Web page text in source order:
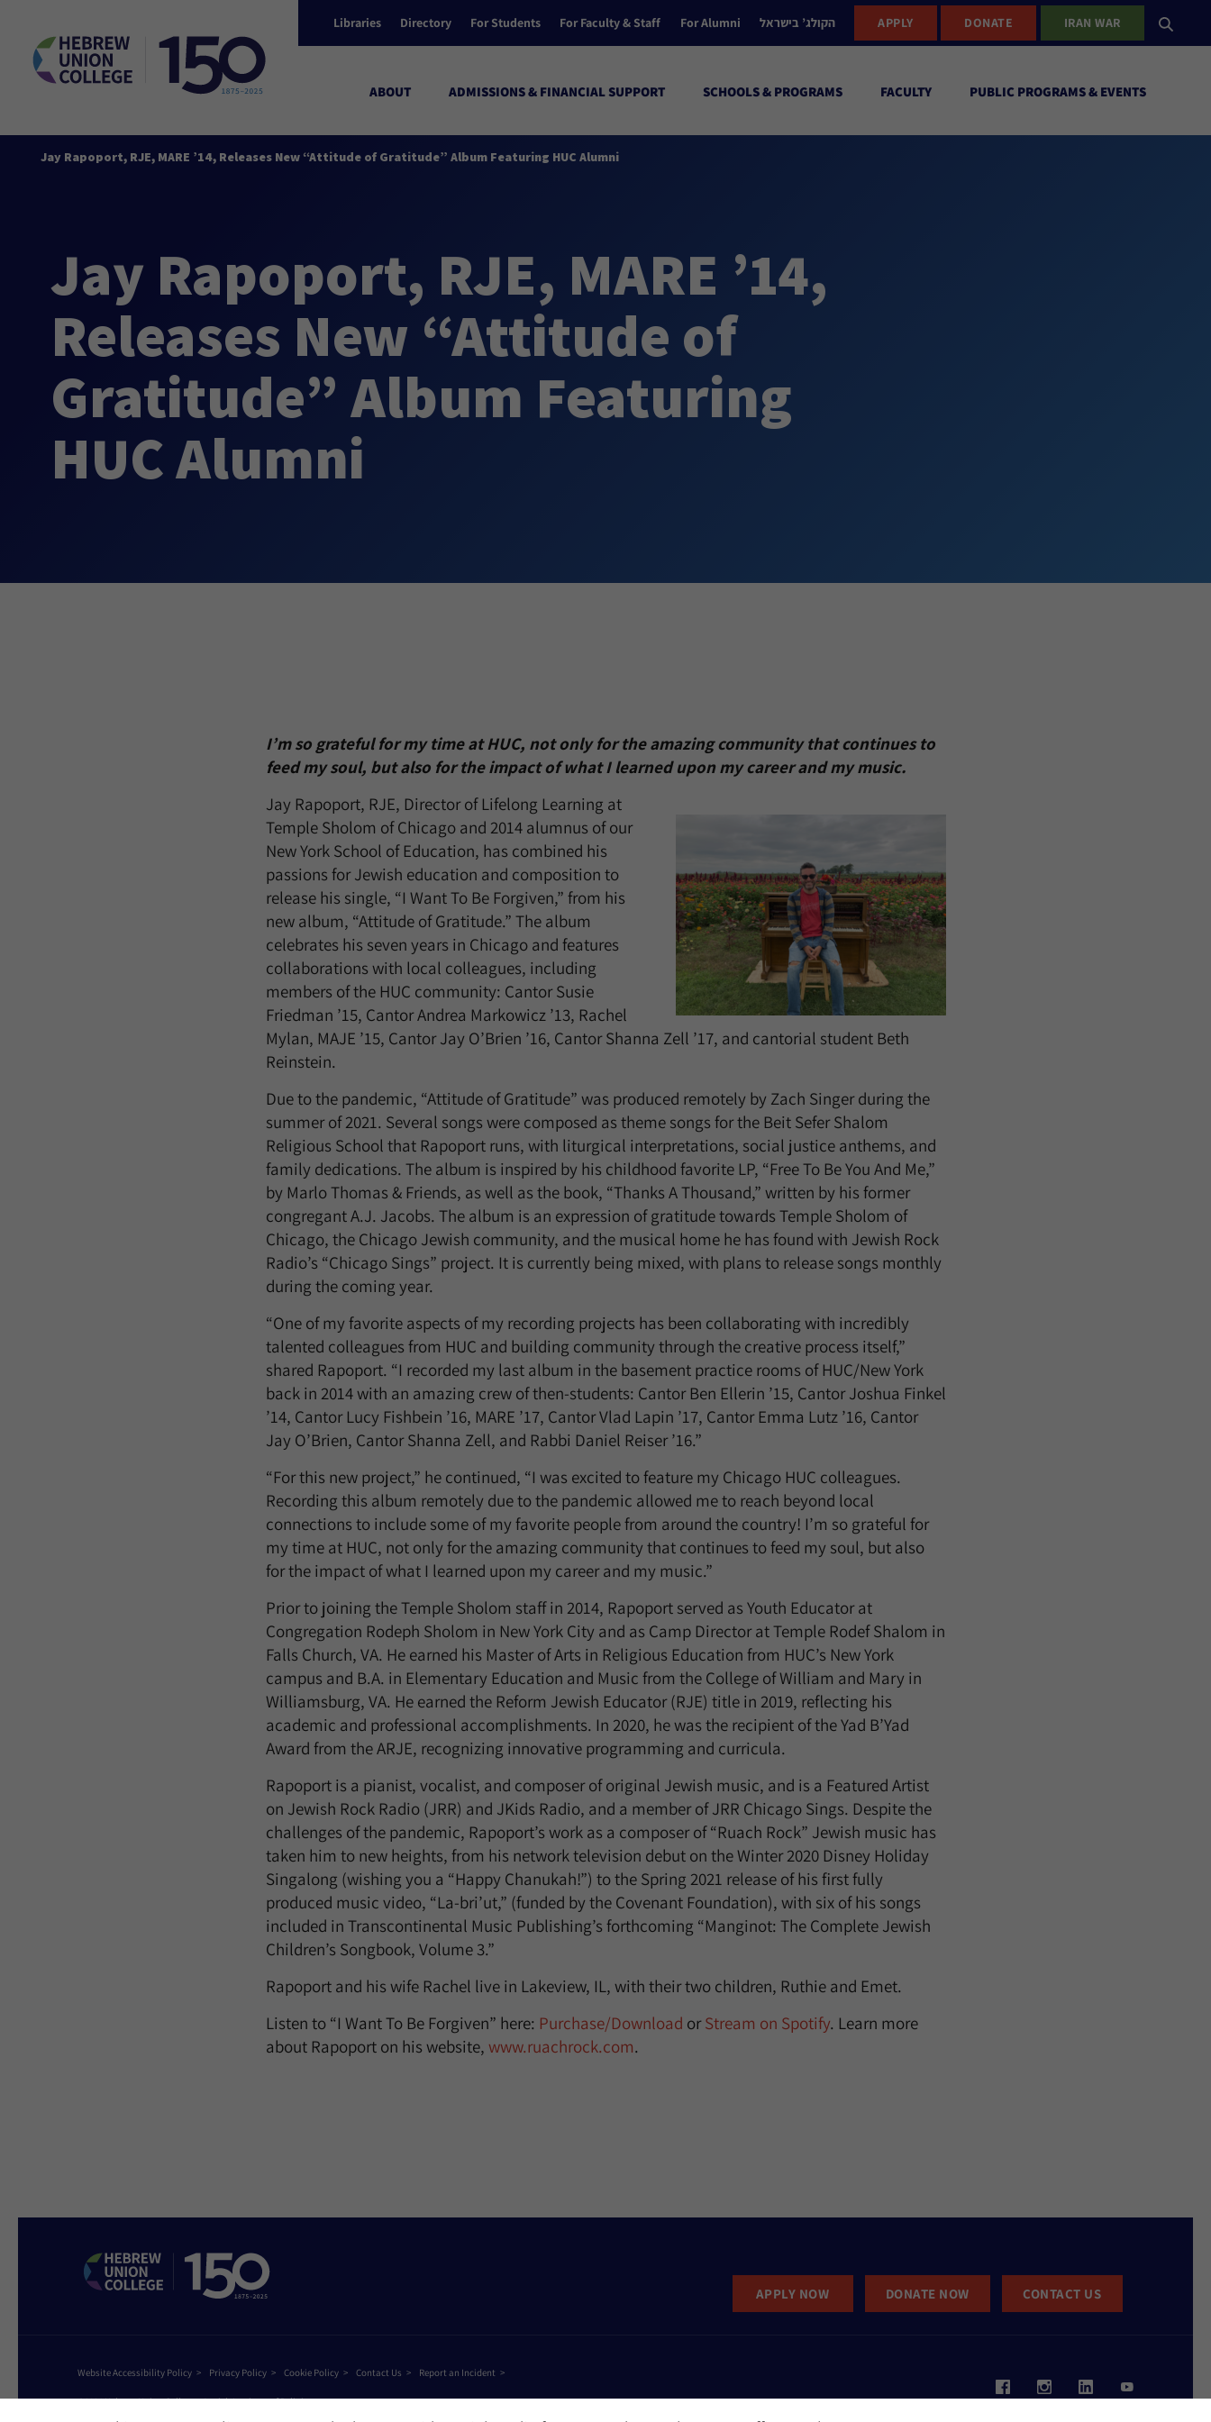
Libraries Directory For Students For Faculty & Staff For Alumni הקולג’ בישראל APPLY DONATE IRAN WAR
ABOUT ADMISSIONS & FINANCIAL SUPPORT SCHOOLS & PROGRAMS FACULTY PUBLIC PROGRAMS & EVENTS
Jay Rapoport, RJE, MARE ’14, Releases New “Attitude of Gratitude” Album Featuring HUC Alumni
Jay Rapoport, RJE, MARE ’14,
Releases New “Attitude of
Gratitude” Album Featuring
HUC Alumni
I’m so grateful for my time at HUC, not only for the amazing community that continues to
feed my soul, but also for the impact of what I learned upon my career and my music.
Jay Rapoport, RJE, Director of Lifelong Learning at
Temple Sholom of Chicago and 2014 alumnus of our
New York School of Education, has combined his
passions for Jewish education and composition to
release his single, “I Want To Be Forgiven,” from his
new album, “Attitude of Gratitude.” The album
celebrates his seven years in Chicago and features
collaborations with local colleagues, including
members of the HUC community: Cantor Susie
Friedman ’15, Cantor Andrea Markowicz ’13, Rachel
Mylan, MAJE ’15, Cantor Jay O’Brien ’16, Cantor Shanna Zell ’17, and cantorial student Beth
Reinstein.
Due to the pandemic, “Attitude of Gratitude” was produced remotely by Zach Singer during the
summer of 2021. Several songs were composed as theme songs for the Beit Sefer Shalom
Religious School that Rapoport runs, with liturgical interpretations, social justice anthems, and
family dedications. The album is inspired by his childhood favorite LP, “Free To Be You And Me,”
by Marlo Thomas & Friends, as well as the book, “Thanks A Thousand,” written by his former
congregant A.J. Jacobs. The album is an expression of gratitude towards Temple Sholom of
Chicago, the Chicago Jewish community, and the musical home he has found with Jewish Rock
Radio’s “Chicago Sings” project. It is currently being mixed, with plans to release songs monthly
during the coming year.
“One of my favorite aspects of my recording projects has been collaborating with incredibly
talented colleagues from HUC and building community through the creative process itself,”
shared Rapoport. “I recorded my last album in the basement practice rooms of HUC/New York
back in 2014 with an amazing crew of then-students: Cantor Ben Ellerin ’15, Cantor Joshua Finkel
’14, Cantor Lucy Fishbein ’16, MARE ’17, Cantor Vlad Lapin ’17, Cantor Emma Lutz ’16, Cantor
Jay O’Brien, Cantor Shanna Zell, and Rabbi Daniel Reiser ’16.”
“For this new project,” he continued, “I was excited to feature my Chicago HUC colleagues.
Recording this album remotely due to the pandemic allowed me to reach beyond local
connections to include some of my favorite people from around the country! I’m so grateful for
my time at HUC, not only for the amazing community that continues to feed my soul, but also
for the impact of what I learned upon my career and my music.”
Prior to joining the Temple Sholom staff in 2014, Rapoport served as Youth Educator at
Congregation Rodeph Sholom in New York City and as Camp Director at Temple Rodef Shalom in
Falls Church, VA. He earned his Master of Arts in Religious Education from HUC’s New York
campus and B.A. in Elementary Education and Music from the College of William and Mary in
Williamsburg, VA. He earned the Reform Jewish Educator (RJE) title in 2019, reflecting his
academic and professional accomplishments. In 2020, he was the recipient of the Yad B’Yad
Award from the ARJE, recognizing innovative programming and curricula.
Rapoport is a pianist, vocalist, and composer of original Jewish music, and is a Featured Artist
on Jewish Rock Radio (JRR) and JKids Radio, and a member of JRR Chicago Sings. Despite the
challenges of the pandemic, Rapoport’s work as a composer of “Ruach Rock” Jewish music has
taken him to new heights, from his network television debut on the Winter 2020 Disney Holiday
Singalong (wishing you a “Happy Chanukah!”) to the Spring 2021 release of his first fully
produced music video, “La-bri’ut,” (funded by the Covenant Foundation), with six of his songs
included in Transcontinental Music Publishing’s forthcoming “Manginot: The Complete Jewish
Children’s Songbook, Volume 3.”
Rapoport and his wife Rachel live in Lakeview, IL, with their two children, Ruthie and Emet.
Listen to “I Want To Be Forgiven” here: Purchase/Download orStream on Spotify. Learn more
about Rapoport on his website, www.ruachrock.com.
APPLY NOW DONATE NOW CONTACT US
Website Accessibility Policy Privacy Policy Cookie Policy Contact Us Report an Incident
©2026 Hebrew Union College - Jewish Institute of Religion